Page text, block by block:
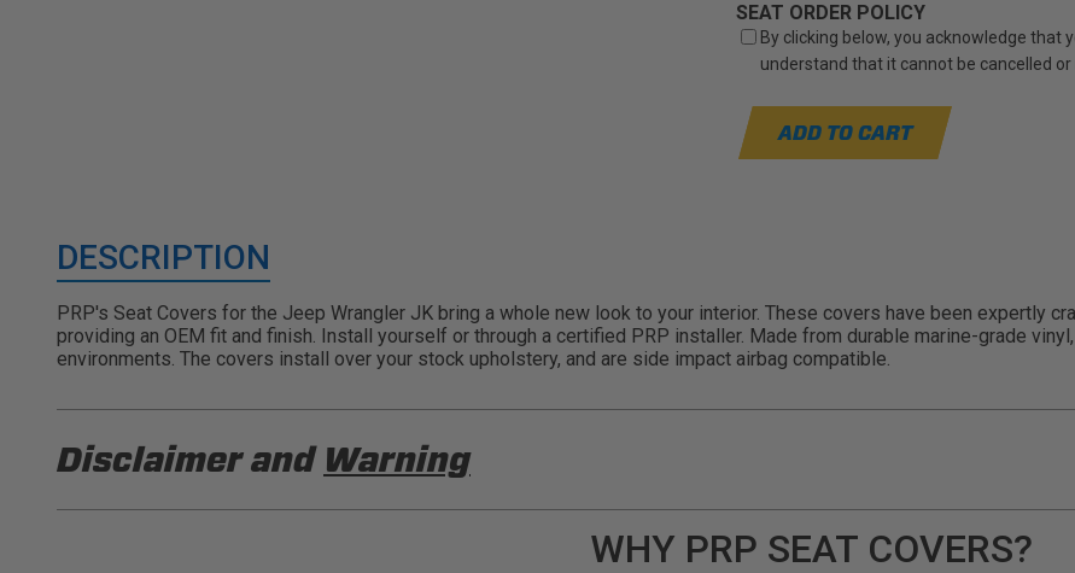
SEAT ORDER POLICY
By clicking below, you acknowledge that
understand that it cannot be cancelled
ADD TO CART
DESCRIPTION
PRP's Seat Covers for the Jeep Wrangler JK bring a whole new look to your interior. These covers have been expertly
providing an OEM fit and finish. Install yourself or through a certified PRP installer. Made from durable marine-grade
environments. The covers install over your stock upholstery, and are side impact airbag compatible.
Disclaimer and Warning
WHY PRP SEAT COVERS?